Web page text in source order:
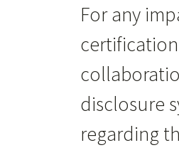
For any
certification
disclosure
regarding